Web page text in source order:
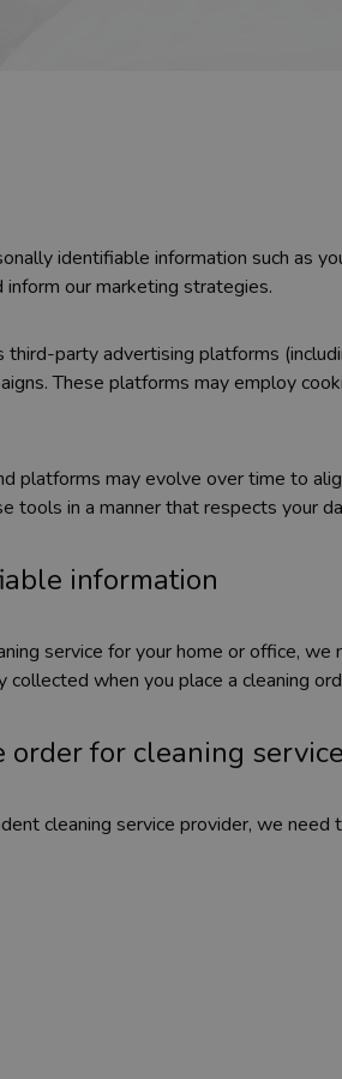
identifiable information such as
our marketing strategies.
party advertising platforms
These platforms may employ
platforms may evolve over time to
tools in a manner that respects your
information
service for your home or office,
when you place a cleaning
for cleaning service
cleaning service provider, we